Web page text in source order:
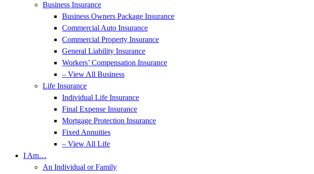
Business Insurance
Business Owners Package Insurance
Commercial Auto Insurance
Commercial Property Insurance
General Liability Insurance
Workers’ Compensation Insurance
– View All Business
Life Insurance
Individual Life Insurance
Final Expense Insurance
Mortgage Protection Insurance
Fixed Annuities
– View All Life
I Am…
An Individual or Family